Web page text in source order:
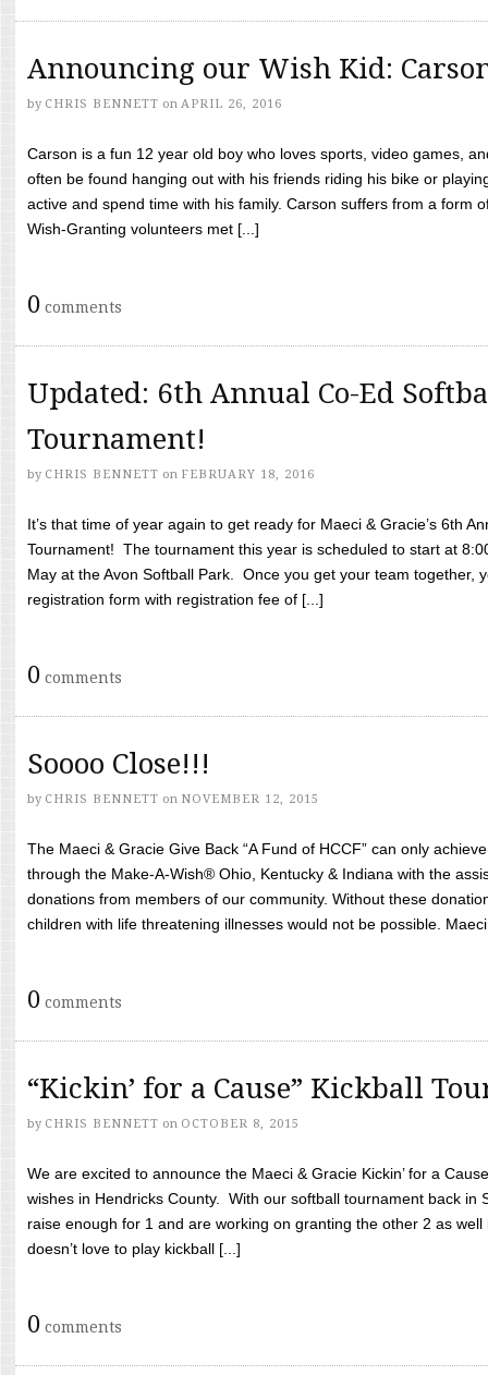
Announcing our Wish Kid:
by CHRIS BENNETT on APRIL 26, 2016
Carson is a fun 12 year old boy who loves sports, video games,
often be found hanging out with his friends riding his bike or
active and spend time with his family. Carson suffers from a form
Wish-Granting volunteers met [...]
0 comments
Updated: 6th Annual Co-Ed
Tournament!
by CHRIS BENNETT on FEBRUARY 18, 2016
It’s that time of year again to get ready for Maeci & Gracie’s 6th
Tournament! The tournament this year is scheduled to start at
May at the Avon Softball Park. Once you get your team together,
registration form with registration fee of [...]
0 comments
Soooo Close!!!
by CHRIS BENNETT on NOVEMBER 12, 2015
The Maeci & Gracie Give Back “A Fund of HCCF” can only
through the Make-A-Wish® Ohio, Kentucky & Indiana with the
donations from members of our community. Without these
children with life threatening illnesses would not be possible.
0 comments
“Kickin’ for a Cause” Kickball
by CHRIS BENNETT on OCTOBER 8, 2015
We are excited to announce the Maeci & Gracie Kickin’ for a
wishes in Hendricks County. With our softball tournament back in
raise enough for 1 and are working on granting the other 2 as
doesn’t love to play kickball [...]
0 comments